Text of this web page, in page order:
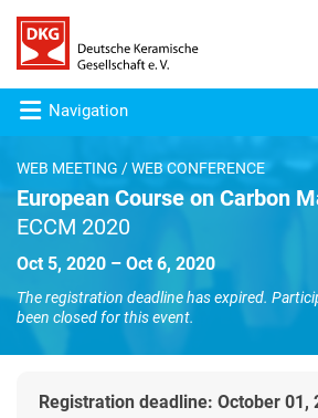
Navigation
WEB MEETING / WEB CONFERENCE
European Course on Carbon
ECCM 2020
Oct 5, 2020 – Oct 6, 2020
The registration deadline has expired.
been closed for this event.
Registration deadline: October 01,